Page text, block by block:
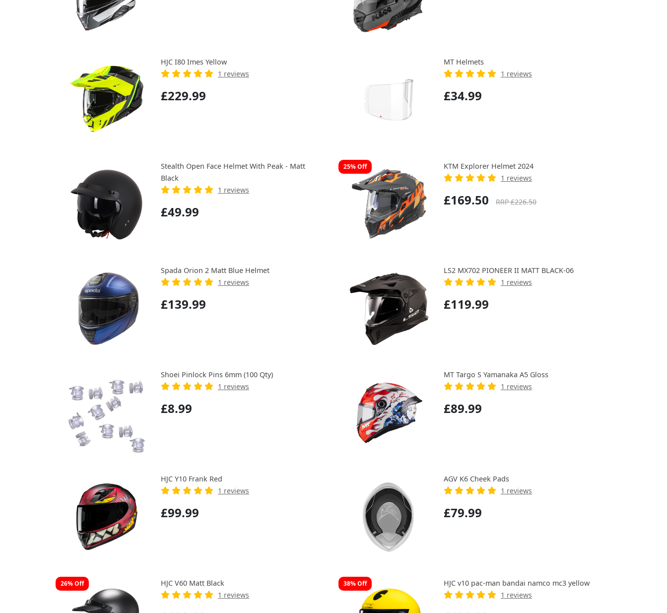
HJC I80 Imes Yellow
1 reviews
£229.99
MT Helmets
1 reviews
£34.99
Stealth Open Face Helmet With Peak - Matt
Black
1 reviews
£49.99
25% Off
KTM Explorer Helmet 2024
1 reviews
£169.50 RRP £226.50
Spada Orion 2 Matt Blue Helmet
1 reviews
£139.99
LS2 MX702 PIONEER II MATT BLACK-06
1 reviews
£119.99
Shoei Pinlock Pins 6mm (100 Qty)
1 reviews
£8.99
MT Targo S Yamanaka A5 Gloss
1 reviews
£89.99
HJC Y10 Frank Red
1 reviews
£99.99
AGV K6 Cheek Pads
1 reviews
£79.99
26% Off
HJC V60 Matt Black
1 reviews
38% Off
HJC v10 pac-man bandai namco mc3 yellow
1 reviews